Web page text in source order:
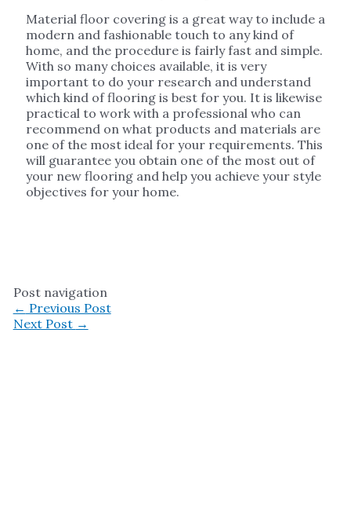
Material floor covering is a great way to include a
modern and fashionable touch to any kind of
home, and the procedure is fairly fast and simple.
With so many choices available, it is very
important to do your research and understand
which kind of flooring is best for you. It is likewise
practical to work with a professional who can
recommend on what products and materials are
one of the most ideal for your requirements. This
will guarantee you obtain one of the most out of
your new flooring and help you achieve your style
objectives for your home.
Post navigation
← Previous Post
Next Post →